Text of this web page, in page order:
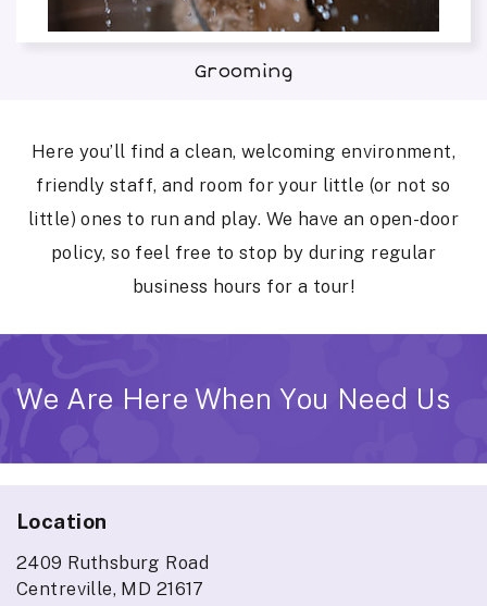
Grooming
Here you’ll find a clean, welcoming environment,
friendly staff, and room for your little (or not so
little) ones to run and play. We have an open-door
policy, so feel free to stop by during regular
business hours for a tour!
We Are Here When You Need Us
Location
2409 Ruthsburg Road
Centreville, MD 21617